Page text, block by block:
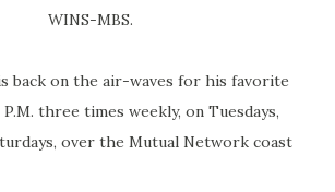
WINS-MBS.
back on the air-waves for his favorite
three times weekly, on Tuesdays,
over the Mutual Network coast